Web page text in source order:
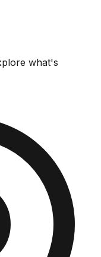
what's